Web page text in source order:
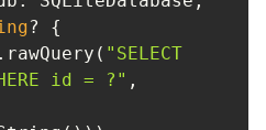
"SELECT
id = ?"